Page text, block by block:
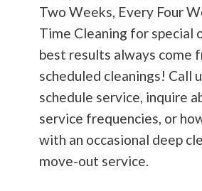
Two Weeks, Every Four
Time Cleaning for special
best results always come
scheduled cleanings! Call
schedule service, inquire
service frequencies, or
with an occasional deep
move-out service.